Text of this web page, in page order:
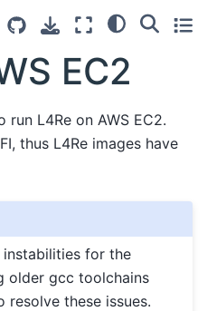
EC2
L4Re on AWS EC2.
thus L4Re images have
instabilities for the
older gcc toolchains
resolve these issues.